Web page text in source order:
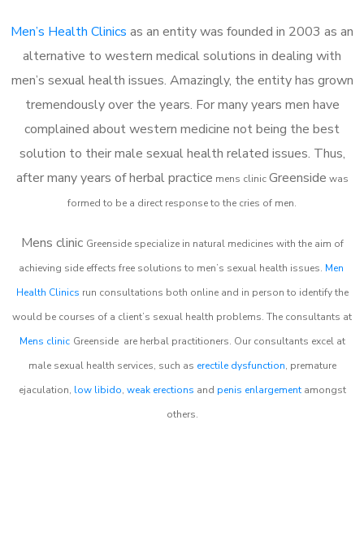
Men’s Health Clinics as an entity was founded in 2003 as an
alternative to western medical solutions in dealing with
men’s sexual health issues. Amazingly, the entity has grown
tremendously over the years. For many years men have
complained about western medicine not being the best
solution to their male sexual health related issues. Thus,
after many years of herbal practice mens clinicGreenside was
formed to be a direct response to the cries of men.
Mens clinic Greenside specialize in natural medicines with the aim of
achieving side effects free solutions to men’s sexual health issues. Men
Health Clinics run consultations both online and in person to identify the
would be courses of a client’s sexual health problems. The consultants at
Mens clinic Greenside are herbal practitioners. Our consultants excel at
male sexual health services, such as erectile dysfunction, premature
ejaculation, low libido, weak erections and penis enlargementamongst
others.